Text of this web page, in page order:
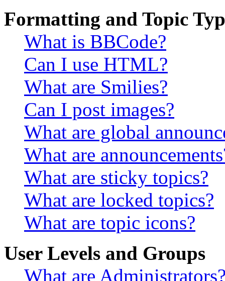
Formatting and Topic
What is BBCode?
Can I use HTML?
What are Smilies?
Can I post images?
What are global
What are
What are sticky topics?
What are locked topics?
What are topic icons?
User Levels and Groups
What are